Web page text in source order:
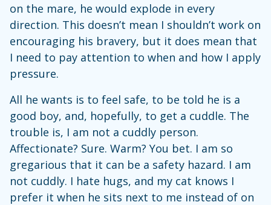
on the mare, he would explode in every
direction. This doesn’t mean I shouldn’t work on
encouraging his bravery, but it does mean that
I need to pay attention to when and how I apply
pressure.
All he wants is to feel safe, to be told he is a
good boy, and, hopefully, to get a cuddle. The
trouble is, I am not a cuddly person.
Affectionate? Sure. Warm? You bet. I am so
gregarious that it can be a safety hazard. I am
not cuddly. I hate hugs, and my cat knows I
prefer it when he sits next to me instead of on